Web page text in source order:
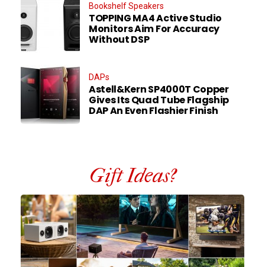
Bookshelf Speakers
TOPPING MA4 Active Studio
Monitors Aim For Accuracy
Without DSP
DAPs
Astell&Kern SP4000T Copper
Gives Its Quad Tube Flagship
DAP An Even Flashier Finish
Gift Ideas?